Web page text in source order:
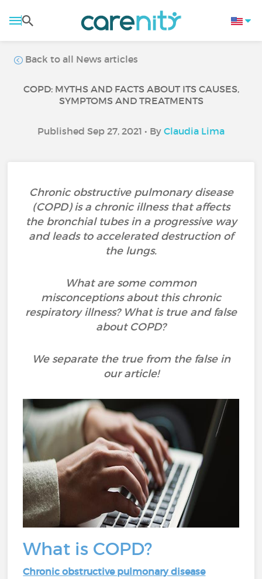
Back to all News articles
COPD: MYTHS AND FACTS ABOUT ITS CAUSES,
SYMPTOMS AND TREATMENTS
Published Sep 27, 2021 • By Claudia Lima
Chronic obstructive pulmonary disease
(COPD) is a chronic illness that affects
the bronchial tubes in a progressive way
and leads to accelerated destruction of
the lungs.
What are some common
misconceptions about this chronic
respiratory illness? What is true and false
about COPD?
We separate the true from the false in
our article!
What is COPD?
Chronic obstructive pulmonary disease